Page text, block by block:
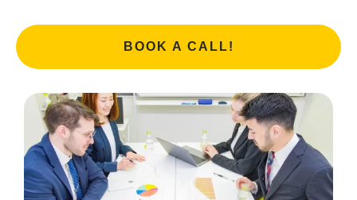
BOOK A CALL!